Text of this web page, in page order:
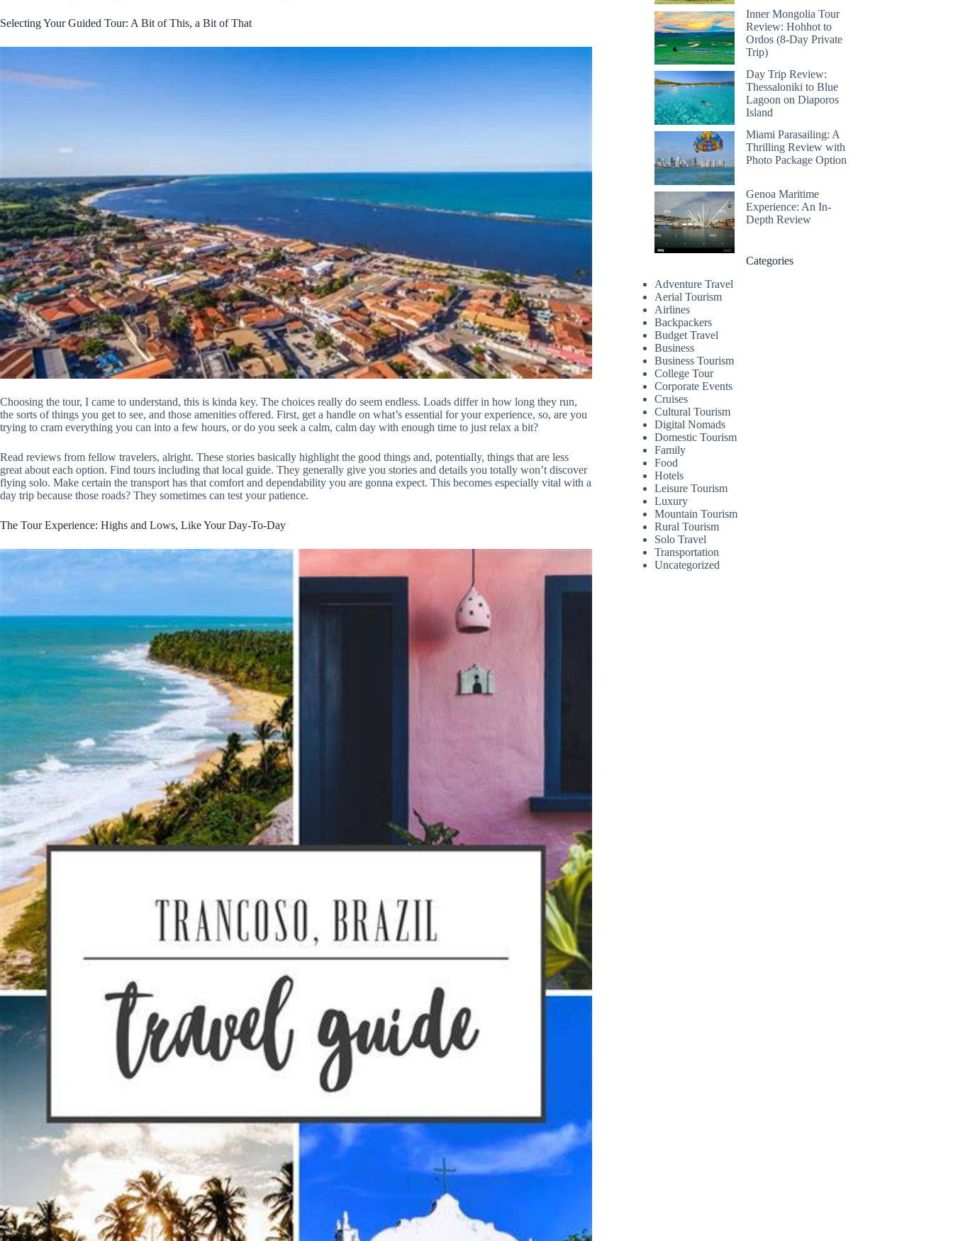
Selecting Your Guided Tour: A Bit of This, a Bit of That
Choosing the tour, I came to understand, this is kinda key. The choices really do seem endless. Loads differ in how long they run,
the sorts of things you get to see, and those amenities offered. First, get a handle on what’s essential for your experience, so, are you
trying to cram everything you can into a few hours, or do you seek a calm, calm day with enough time to just relax a bit?
Read reviews from fellow travelers, alright. These stories basically highlight the good things and, potentially, things that are less
great about each option. Find tours including that local guide. They generally give you stories and details you totally won’t discover
flying solo. Make certain the transport has that comfort and dependability you are gonna expect. This becomes especially vital with a
day trip because those roads? They sometimes can test your patience.
The Tour Experience: Highs and Lows, Like Your Day-To-Day
Inner Mongolia Tour
Review: Hohhot to
Ordos (8-Day Private
Trip)
Day Trip Review:
Thessaloniki to Blue
Lagoon on Diaporos
Island
Miami Parasailing: A
Thrilling Review with
Photo Package Option
Genoa Maritime
Experience: An In-
Depth Review
Categories
Adventure Travel
Aerial Tourism
Airlines
Backpackers
Budget Travel
Business
Business Tourism
College Tour
Corporate Events
Cruises
Cultural Tourism
Digital Nomads
Domestic Tourism
Family
Food
Hotels
Leisure Tourism
Luxury
Mountain Tourism
Rural Tourism
Solo Travel
Transportation
Uncategorized